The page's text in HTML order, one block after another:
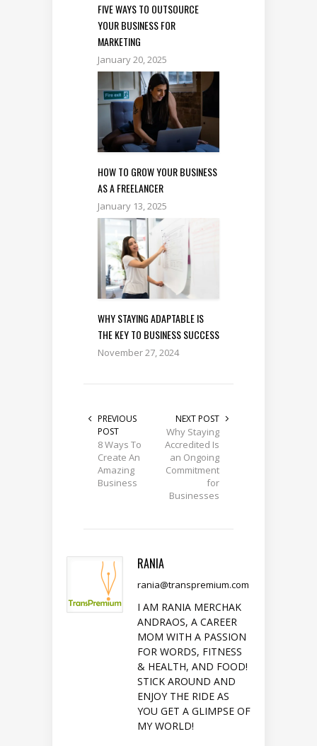
FIVE WAYS TO OUTSOURCE
YOUR BUSINESS FOR
MARKETING
January 20, 2025
HOW TO GROW YOUR BUSINESS
AS A FREELANCER
January 13, 2025
WHY STAYING ADAPTABLE IS
THE KEY TO BUSINESS SUCCESS
November 27, 2024
PREVIOUS
POST
8 Ways To
Create An
Amazing
Business
NEXT POST
Why Staying
Accredited Is
an Ongoing
Commitment
for
Businesses
RANIA
rania@transpremium.com
I AM RANIA MERCHAK
ANDRAOS, A CAREER
MOM WITH A PASSION
FOR WORDS, FITNESS
& HEALTH, AND FOOD!
STICK AROUND AND
ENJOY THE RIDE AS
YOU GET A GLIMPSE OF
MY WORLD!